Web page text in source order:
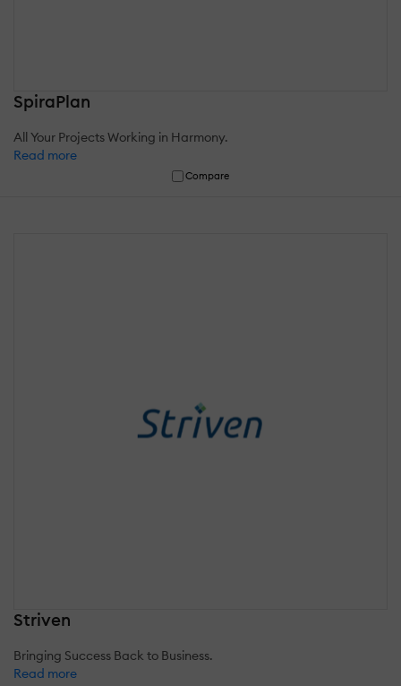
SpiraPlan
All Your Projects Working in Harmony.
Read more
Compare
Striven
Bringing Success Back to Business.
Read more